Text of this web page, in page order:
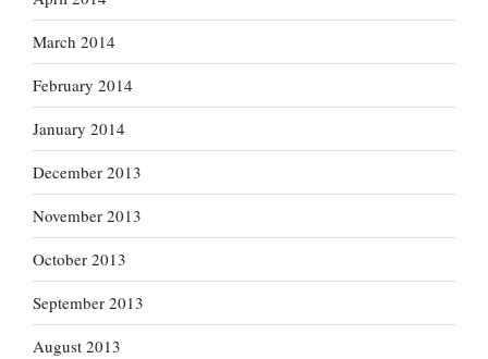
March 2014
February 2014
January 2014
December 2013
November 2013
October 2013
September 2013
August 2013